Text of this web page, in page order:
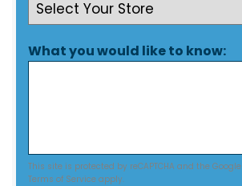
What you would like to know:
This site is protected by reCAPTCHA and the Google
Terms of Service apply.